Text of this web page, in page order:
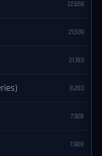
22,659
21,539
21,183
8,283
7,928
7,908